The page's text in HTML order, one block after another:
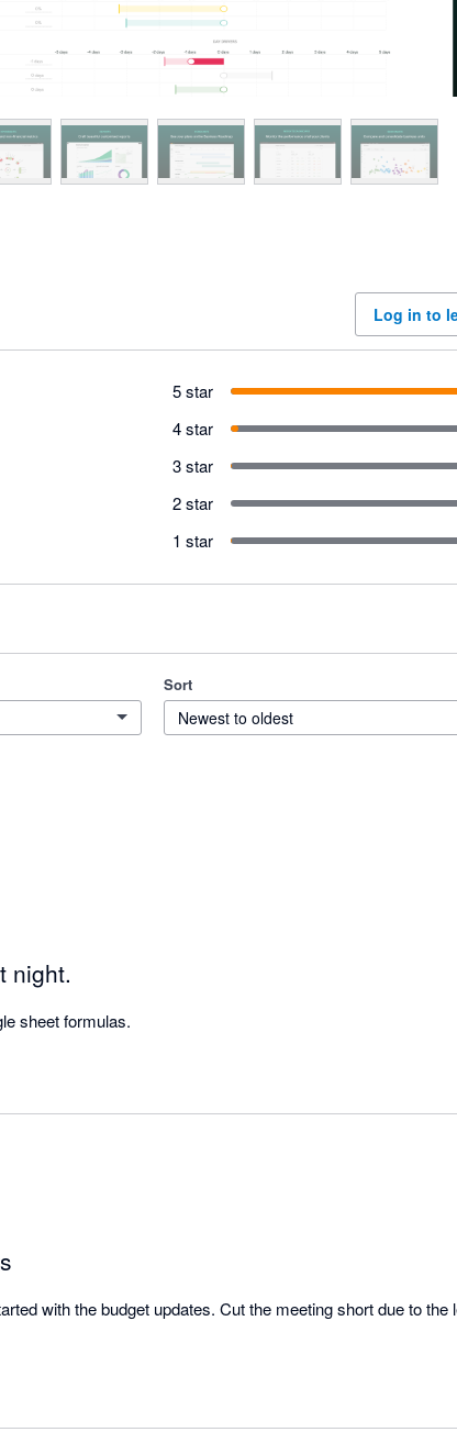
Log in to
5 star
4 star
3 star
2 star
1 star
Sort
Newest to oldest
night.
sheet formulas.
with the budget updates. Cut the meeting short due to the